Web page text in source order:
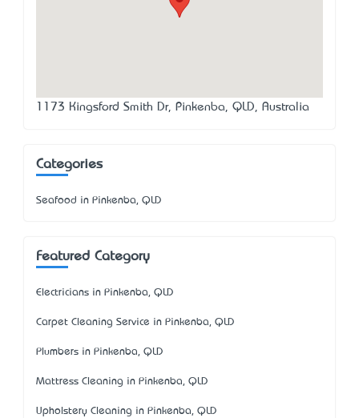
1173 Kingsford Smith Dr, Pinkenba, QLD, Australia
Categories
Seafood in Pinkenba, QLD
Featured Category
Electricians in Pinkenba, QLD
Carpet Cleaning Service in Pinkenba, QLD
Plumbers in Pinkenba, QLD
Mattress Cleaning in Pinkenba, QLD
Upholstery Cleaning in Pinkenba, QLD